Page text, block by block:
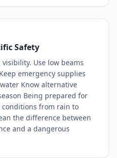
Safety
Use low beams
emergency supplies
Know alternative
Being prepared for
conditions from rain to
the difference between
and a dangerous